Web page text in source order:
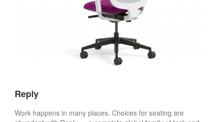
Reply
Work happens in many places. Choices for seating are